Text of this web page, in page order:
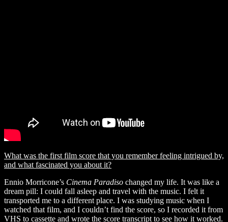
What was the first film score that you remember feeling intrigued by,
and what fascinated you about it?
Ennio Morricone’s Cinema Paradiso changed my life. It was like a
dream pill: I could fall asleep and travel with the music. I felt it
transported me to a different place. I was studying music when I
watched that film, and I couldn’t find the score, so I recorded it from
VHS to cassette and wrote the score transcript to see how it worked.